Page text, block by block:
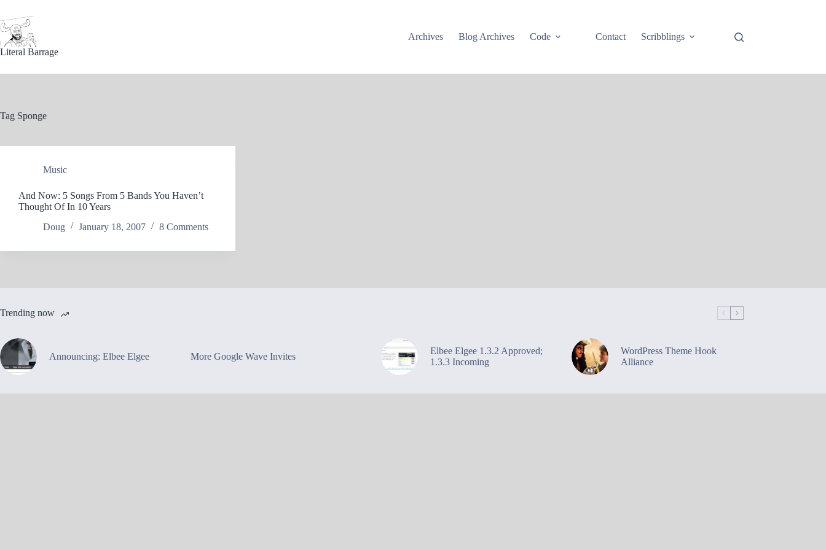
content
Literal Barrage
Archives Blog Archives Code Contact Scribblings
Tag Sponge
Music
And Now: 5 Songs From 5 Bands You Haven’t
Thought Of In 10 Years
Doug
January 18, 2007 8 Comments
Trending now
Announcing: Elbee Elgee More Google Wave Invites
Elbee Elgee 1.3.2 Approved;
1.3.3 Incoming
WordPress Theme Hook
Alliance